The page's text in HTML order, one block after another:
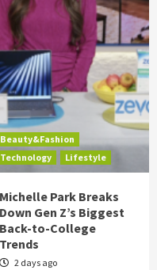
Beauty&Fashion
Technology
Lifestyle
Michelle Park Breaks
Down Gen Z’s Biggest
Back-to-College
Trends
2 days ago